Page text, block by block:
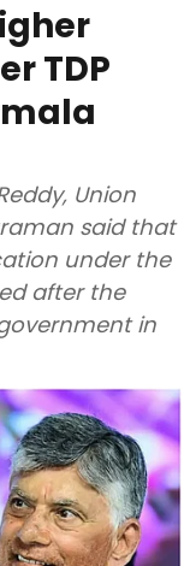
TDP
Union
said that
under the
after the
in